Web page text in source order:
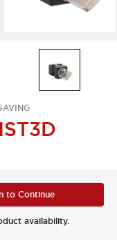
to Continue
availability.